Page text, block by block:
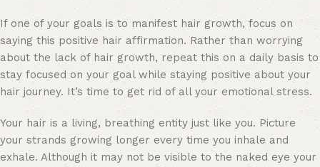
If one of your goals is to manifest hair growth, focus on
saying this positive hair affirmation. Rather than worrying
about the lack of hair growth, repeat this on a daily basis to
stay focused on your goal while staying positive about your
hair journey. It’s time to get rid of all your emotional stress.
Your hair is a living, breathing entity just like you. Picture
your strands growing longer every time you inhale and
exhale. Although it may not be visible to the naked eye your